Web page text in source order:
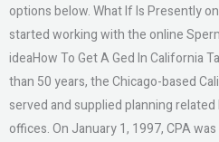
options below. What If Is Presently
started working with the online
ideaHow To Get A Ged In California
than 50 years, the Chicago-based
served and supplied planning
offices. On January 1, 1997, CPA